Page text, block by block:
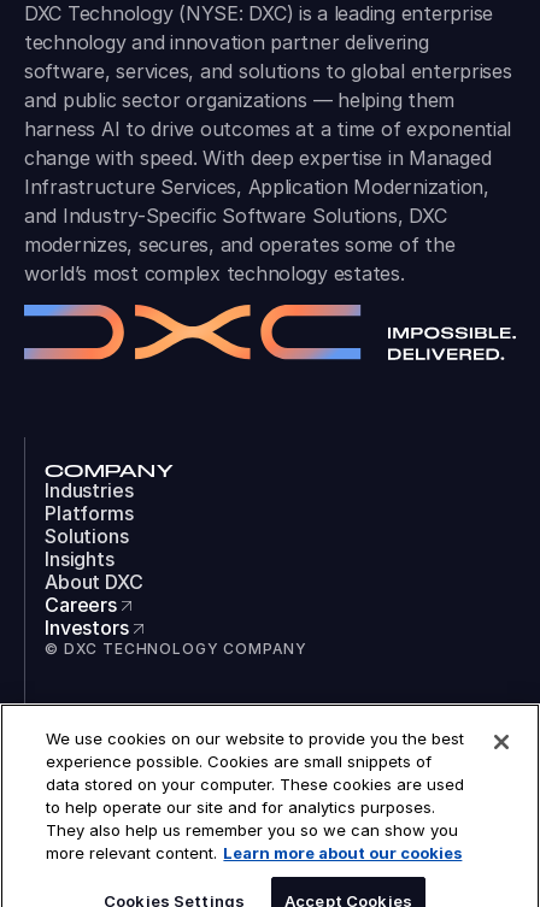
DXC Technology (NYSE: DXC) is a leading enterprise
technology and innovation partner delivering
software, services, and solutions to global enterprises
and public sector organizations — helping them
harness AI to drive outcomes at a time of exponential
change with speed. With deep expertise in Managed
Infrastructure Services, Application Modernization,
and Industry-Specific Software Solutions, DXC
modernizes, secures, and operates some of the
world’s most complex technology estates.
COMPANY
Industries
Platforms
Solutions
Insights
About DXC
Careers
Investors
© DXC TECHNOLOGY COMPANY
LinkedIn
Instagram
TikTok
YouTube
COOKIES
LEGAL
We use cookies on our website to provide you the best
experience possible. Cookies are small snippets of
data stored on your computer. These cookies are used
to help operate our site and for analytics purposes.
They also help us remember you so we can show you
more relevant content. Learn more about our cookies
Cookies Settings Accept Cookies